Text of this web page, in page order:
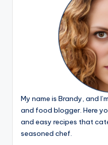
My name is Brandy, and
and food blogger. Here
and easy recipes that
seasoned chef.